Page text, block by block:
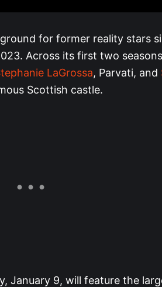
for former reality stars
Across its first two
LaGrossa, Parvati, and
Scottish castle.
January 9, will feature the